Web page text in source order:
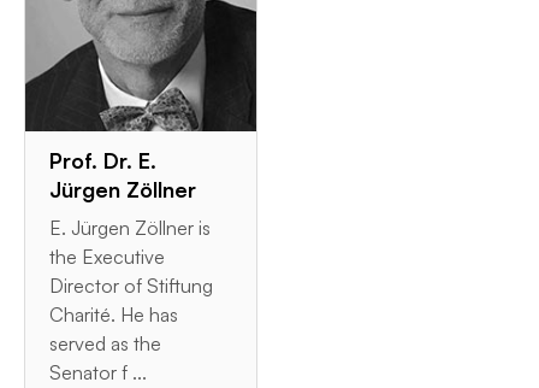
Prof. Dr. E.
Jürgen Zöllner
E. Jürgen Zöllner is
the Executive
Director of Stiftung
Charité. He has
served as the
Senator f ...